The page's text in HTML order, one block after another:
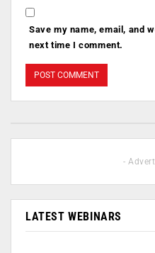
Save my name, email, and
next time I comment.
-
LATEST WEBINARS